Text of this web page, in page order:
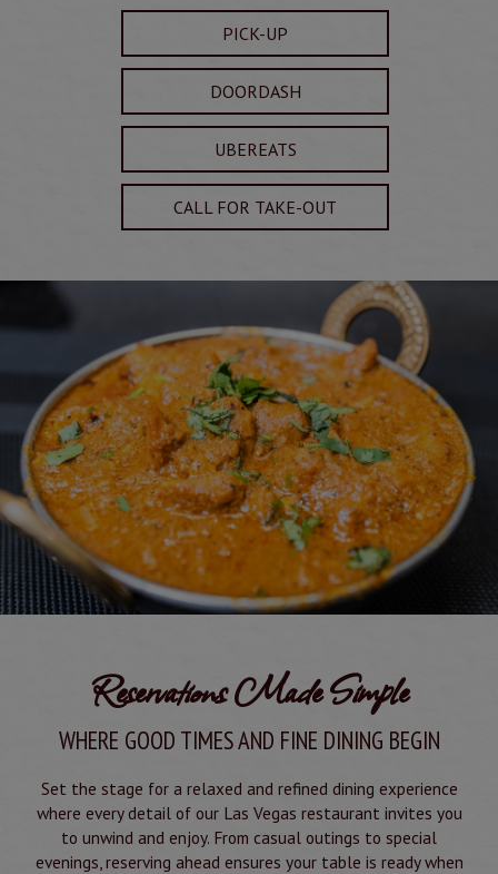
PICK-UP
DOORDASH
UBEREATS
CALL FOR TAKE-OUT
Reservations Made Simple
WHERE GOOD TIMES AND FINE DINING BEGIN
Set the stage for a relaxed and refined dining experience
where every detail of our Las Vegas restaurant invites you
to unwind and enjoy. From casual outings to special
evenings, reserving ahead ensures your table is ready when